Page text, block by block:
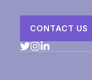
CONTACT US